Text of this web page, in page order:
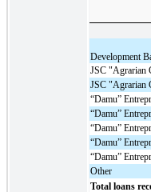
Development
JSC "Agrarian
JSC "Agrarian
“Damu”
“Damu”
“Damu”
“Damu”
“Damu”
Other
Total loans